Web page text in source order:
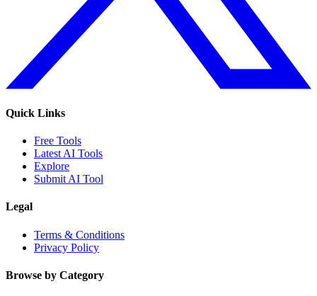
Quick Links
Free Tools
Latest AI Tools
Explore
Submit AI Tool
Legal
Terms & Conditions
Privacy Policy
Browse by Category